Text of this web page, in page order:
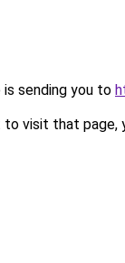
is sending you to
visit that page,